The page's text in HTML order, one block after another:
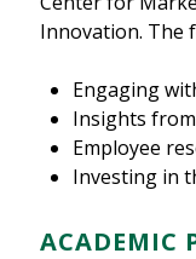
Innovation. The
Engaging
Insights
Employee
Investing in
ACADEMIC